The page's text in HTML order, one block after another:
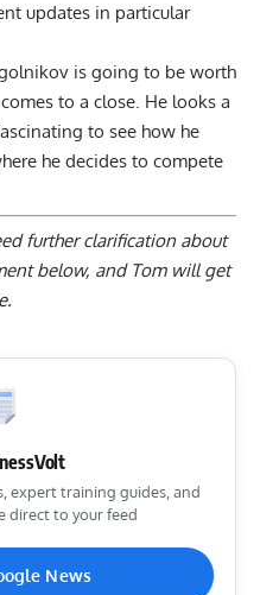
updates in particular
is going to be worth
to a close. He looks a
to see how he
he decides to compete
further clarification about
below, and Tom will get
expert training guides, and
direct to your feed
News